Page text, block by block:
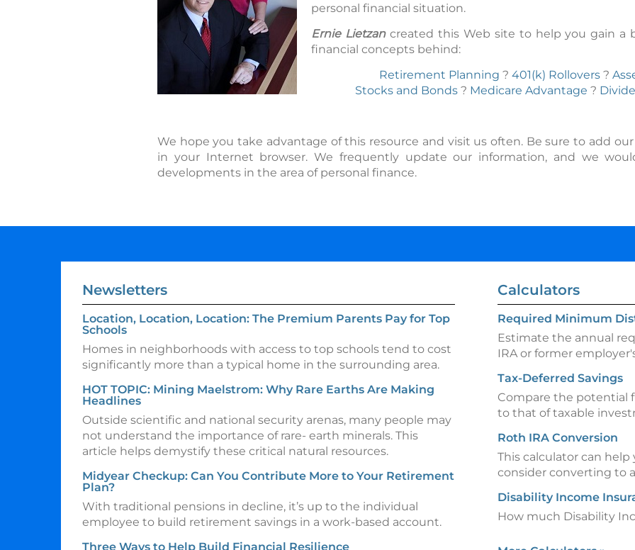
personal financial situation.
Ernie Lietzancreated this Web site to help you gain a
financial concepts behind:
Retirement Planning ? 401(k) Rollovers ?
Stocks and Bonds ? Medicare Advantage ?
We hope you take advantage of this resource and visit us often. Be sure to add
in your Internet browser. We frequently update our information, and we
developments in the area of personal finance.
Newsletters
Location, Location, Location: The Premium Parents Pay for Top
Schools
Homes in neighborhoods with access to top schools tend to cost
significantly more than a typical home in the surrounding area.
HOT TOPIC: Mining Maelstrom: Why Rare Earths Are Making
Headlines
Outside scientific and national security arenas, many people may
not understand the importance of rare- earth minerals. This
article helps demystify these critical natural resources.
Midyear Checkup: Can You Contribute More to Your Retirement
Plan?
With traditional pensions in decline, it’s up to the individual
employee to build retirement savings in a work-based account.
Three Ways to Help Build Financial Resilience
Calculators
Required Minimum
Estimate the annual
IRA or former
Tax-Deferred Savings
Compare the potential
to that of taxable
Roth IRA Conversion
This calculator can
consider converting to
Disability Income
How much Disability